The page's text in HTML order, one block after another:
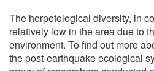
The herpetological diversity, in
relatively low in the area due to
environment. To find out more
the post-earthquake ecological